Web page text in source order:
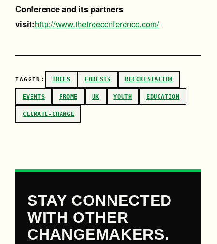
Conference and its partners
visit:http://www.thetreeconference.com/
TAGGED: TREES FORESTS REFORESTATION
EVENTS FROME UK YOUTH EDUCATION
CLIMATE-CHANGE
STAY CONNECTED
WITH OTHER
CHANGEMAKERS.